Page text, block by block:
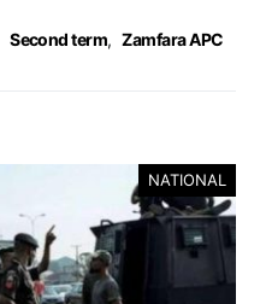
Second term, Zamfara APC
NATIONAL